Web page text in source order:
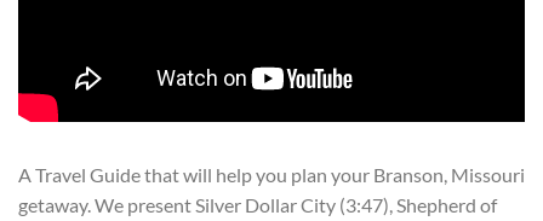
A Travel Guide that will help you plan your Branson, Missouri
getaway. We present Silver Dollar City (3:47), Shepherd of